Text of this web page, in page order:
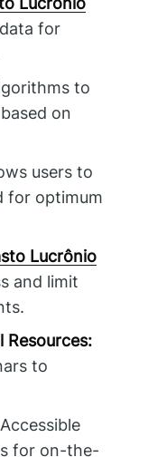
for
to
on
users to
for optimum
Lucrônio
and limit
Resources:
to
Accessible
for on-the-